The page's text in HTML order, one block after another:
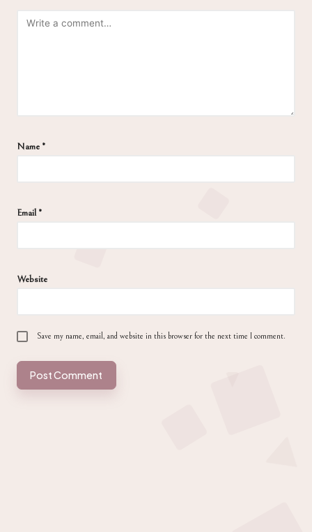
Name *
Email*
Website
Save my name, email, and website in this browser for the next time I comment.